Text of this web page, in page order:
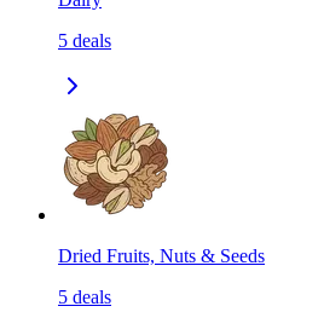
5 deals
Dried Fruits, Nuts & Seeds
5 deals